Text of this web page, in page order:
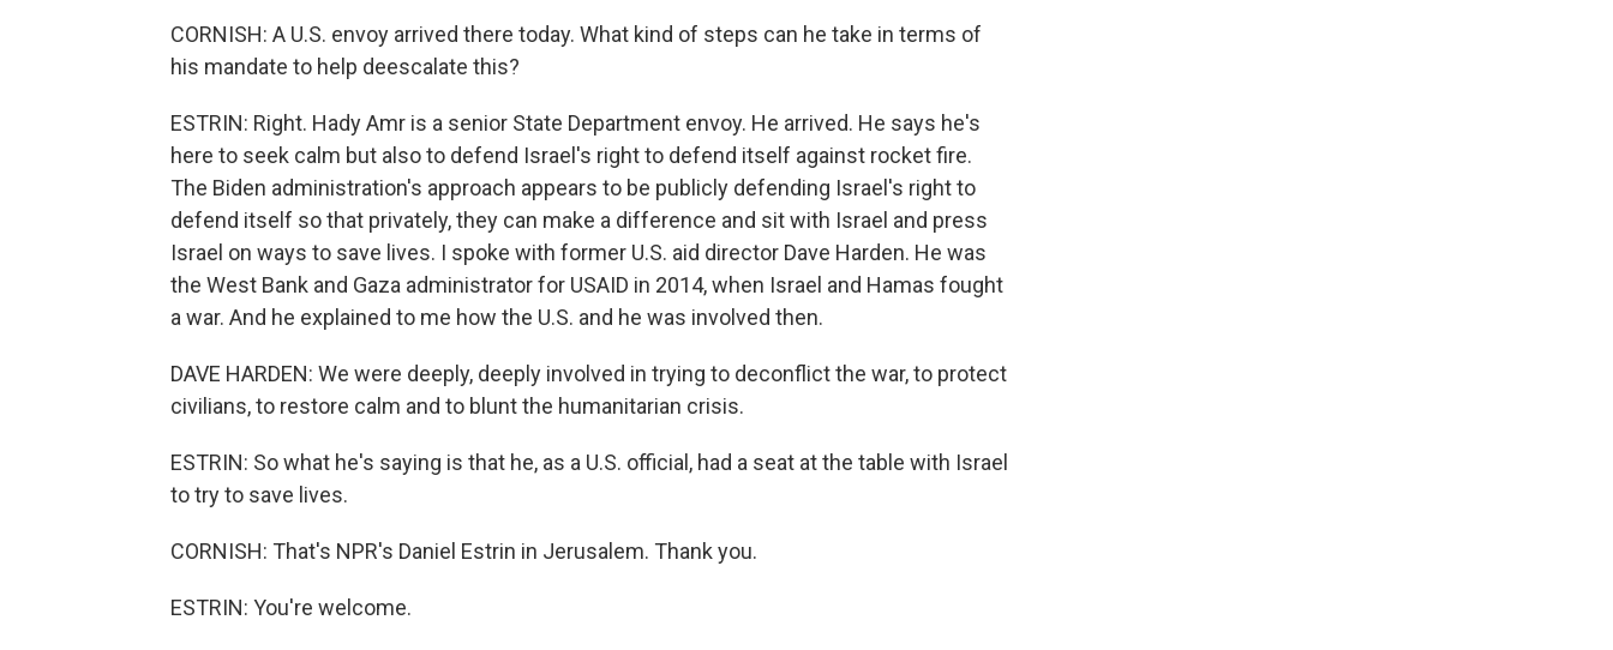
CORNISH: A U.S. envoy arrived there today. What kind of steps can he take in terms of
his mandate to help deescalate this?
ESTRIN: Right. Hady Amr is a senior State Department envoy. He arrived. He says he's
here to seek calm but also to defend Israel's right to defend itself against rocket fire.
The Biden administration's approach appears to be publicly defending Israel's right to
defend itself so that privately, they can make a difference and sit with Israel and press
Israel on ways to save lives. I spoke with former U.S. aid director Dave Harden. He was
the West Bank and Gaza administrator for USAID in 2014, when Israel and Hamas fought
a war. And he explained to me how the U.S. and he was involved then.
DAVE HARDEN: We were deeply, deeply involved in trying to deconflict the war, to protect
civilians, to restore calm and to blunt the humanitarian crisis.
ESTRIN: So what he's saying is that he, as a U.S. official, had a seat at the table with Israel
to try to save lives.
CORNISH: That's NPR's Daniel Estrin in Jerusalem. Thank you.
ESTRIN: You're welcome.